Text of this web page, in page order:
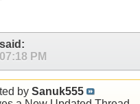
said:
07:18 PM
by Sanuk555